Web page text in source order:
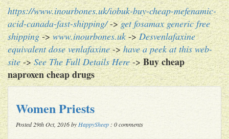
https://www.inourbones.uk/iobuk-buy-cheap-mefenamic-
acid-canada-fast-shipping/->get fosamax generic free
shipping->www.inourbones.uk->Desvenlafaxine
equivalent dose venlafaxine->have a peek at this web-
site->See The Full Details Here->Buy cheap
naproxen cheap drugs
Women Priests
Posted 29th Oct, 2016 by HappySheep : 0 comments